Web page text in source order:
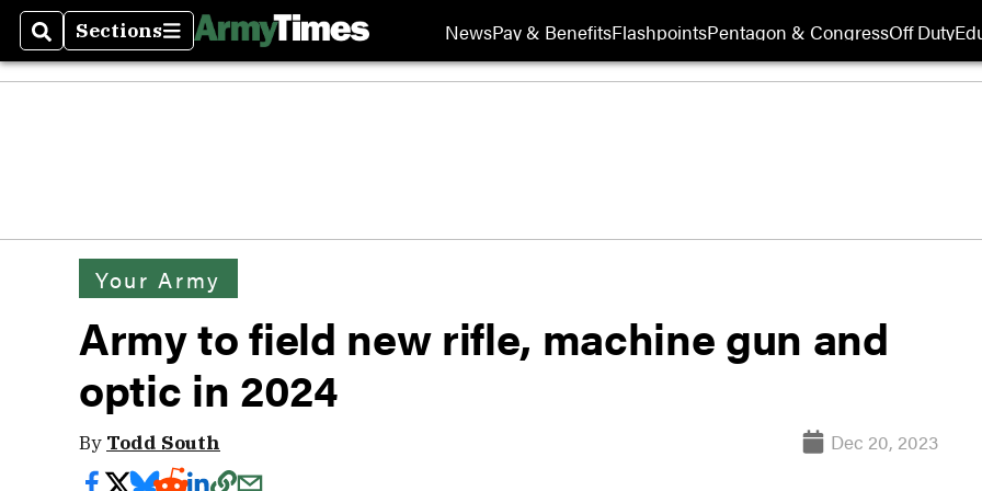
SearchSections
Sections NewsPay & BenefitsFlashpointsPentagon & CongressOff Duty
Your Army
Army to field new rifle, machine gun and
optic in 2024
By Todd South Dec 20, 2023